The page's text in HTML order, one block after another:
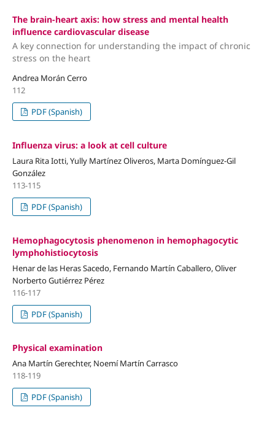
The brain-heart axis: how stress and mental health
influence cardiovascular disease
A key connection for understanding the impact of chronic
stress on the heart
Andrea Morán Cerro
112
PDF (Spanish)
Influenza virus: a look at cell culture
Laura Rita Iotti, Yully Martínez Oliveros, Marta Domínguez-Gil
González
113-115
PDF (Spanish)
Hemophagocytosis phenomenon in hemophagocytic
lymphohistiocytosis
Henar de las Heras Sacedo, Fernando Martín Caballero, Oliver
Norberto Gutiérrez Pérez
116-117
PDF (Spanish)
Physical examination
Ana Martín Gerechter, Noemí Martín Carrasco
118-119
PDF (Spanish)